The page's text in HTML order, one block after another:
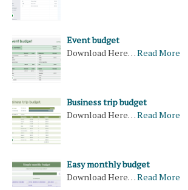
Event budget
Download Here…Read More
Business trip budget
Download Here…Read More
Easy monthly budget
Download Here…Read More